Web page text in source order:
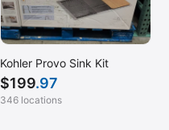
Kohler Provo Sink Kit
$199.97
346 locations